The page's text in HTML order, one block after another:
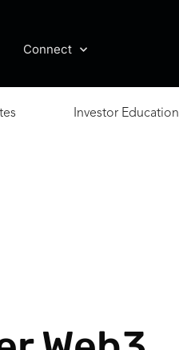
Connect
Investor Education